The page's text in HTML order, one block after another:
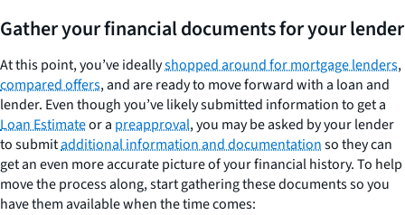
Gather your financial documents for your lender
At this point, you’ve ideallyshopped around for mortgage lenders,
compared offers, and are ready to move forward with a loan and
lender. Even though you’ve likely submitted information to get a
Loan Estimateor a preapproval, you may be asked by your lender
to submitadditional information and documentationso they can
get an even more accurate picture of your financial history. To help
move the process along, start gathering these documents so you
have them available when the time comes: